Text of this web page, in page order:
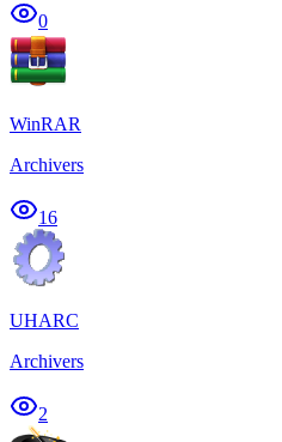
0
WinRAR
Archivers
16
UHARC
Archivers
2